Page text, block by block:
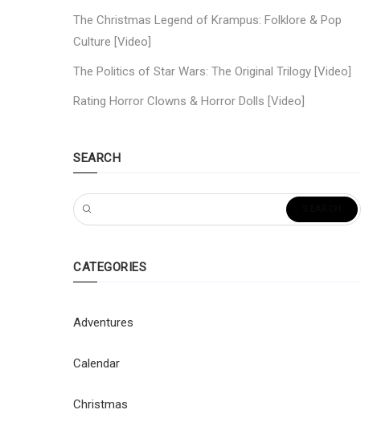
The Christmas Legend of Krampus: Folklore & Pop
Culture [Video]
The Politics of Star Wars: The Original Trilogy [Video]
Rating Horror Clowns & Horror Dolls [Video]
SEARCH
CATEGORIES
Adventures
Calendar
Christmas